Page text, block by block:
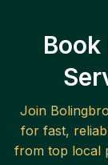
Join
for fast,
from top local